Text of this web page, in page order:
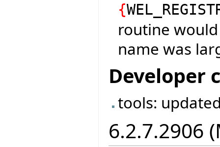
{
routine
name was
Developer
tools:
6.2.7.2906